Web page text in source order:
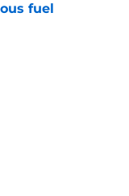
fuel